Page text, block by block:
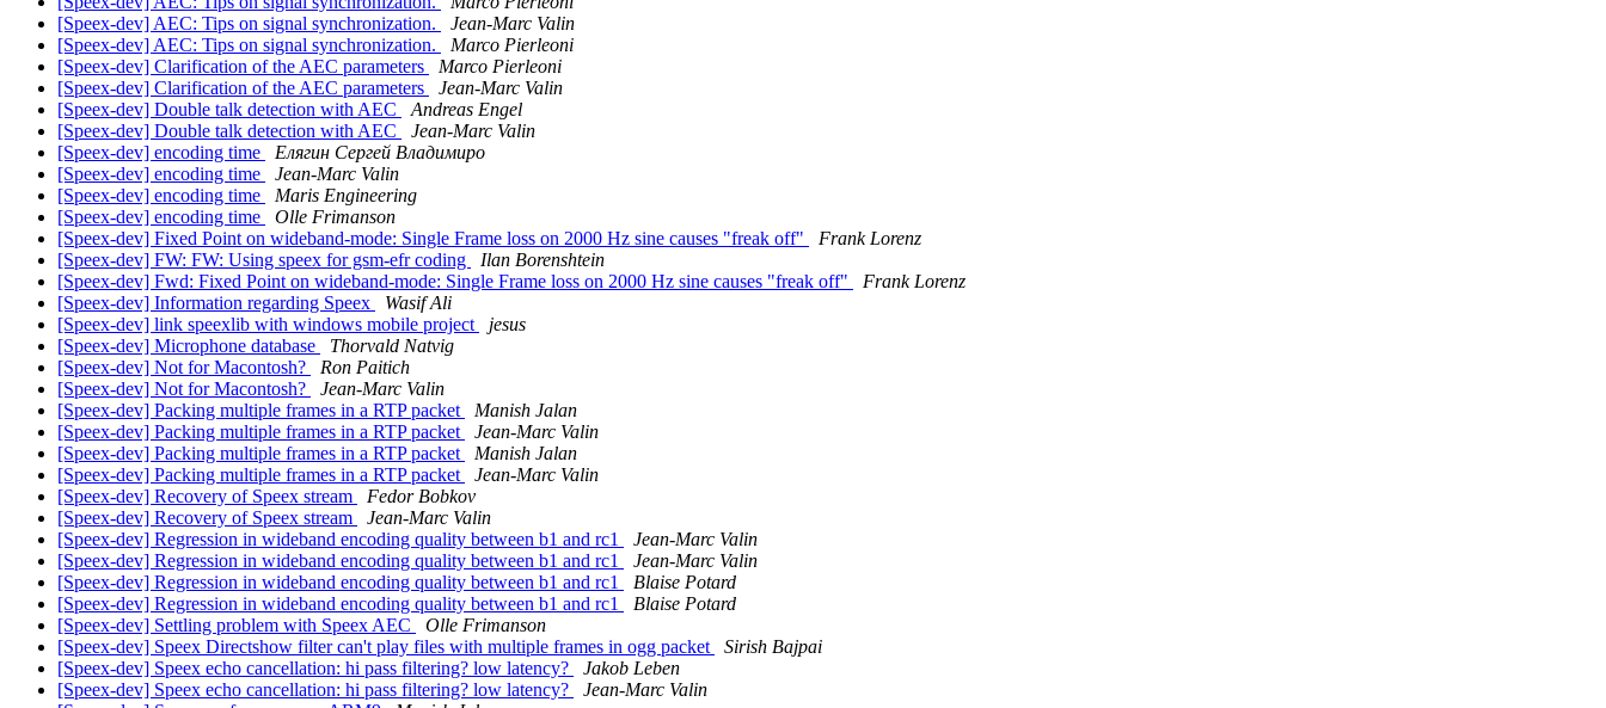
[Speex-dev] AEC: Tips on signal synchronization.
Jean-Marc Valin
[Speex-dev] AEC: Tips on signal synchronization.
Marco Pierleoni
[Speex-dev] Clarification of the AEC parameters
Marco Pierleoni
[Speex-dev] Clarification of the AEC parameters
Jean-Marc Valin
[Speex-dev] Double talk detection with AEC
Andreas Engel
[Speex-dev] Double talk detection with AEC
Jean-Marc Valin
[Speex-dev] encoding time
Елягин Сергей Владимиро
[Speex-dev] encoding time
Jean-Marc Valin
[Speex-dev] encoding time
Maris Engineering
[Speex-dev] encoding time
Olle Frimanson
[Speex-dev] Fixed Point on wideband-mode: Single Frame loss on 2000 Hz sine causes "freak off"
Frank Lorenz
[Speex-dev] FW: FW: Using speex for gsm-efr coding
Ilan Borenshtein
[Speex-dev] Fwd: Fixed Point on wideband-mode: Single Frame loss on 2000 Hz sine causes "freak off"
Frank Lorenz
[Speex-dev] Information regarding Speex
Wasif Ali
[Speex-dev] link speexlib with windows mobile project
jesus
[Speex-dev] Microphone database
Thorvald Natvig
[Speex-dev] Not for Macontosh?
Ron Paitich
[Speex-dev] Not for Macontosh?
Jean-Marc Valin
[Speex-dev] Packing multiple frames in a RTP packet
Manish Jalan
[Speex-dev] Packing multiple frames in a RTP packet
Jean-Marc Valin
[Speex-dev] Packing multiple frames in a RTP packet
Manish Jalan
[Speex-dev] Packing multiple frames in a RTP packet
Jean-Marc Valin
[Speex-dev] Recovery of Speex stream
Fedor Bobkov
[Speex-dev] Recovery of Speex stream
Jean-Marc Valin
[Speex-dev] Regression in wideband encoding quality between b1 and rc1
Jean-Marc Valin
[Speex-dev] Regression in wideband encoding quality between b1 and rc1
Jean-Marc Valin
[Speex-dev] Regression in wideband encoding quality between b1 and rc1
Blaise Potard
[Speex-dev] Regression in wideband encoding quality between b1 and rc1
Blaise Potard
[Speex-dev] Settling problem with Speex AEC
Olle Frimanson
[Speex-dev] Speex Directshow filter can't play files with multiple frames in ogg packet
Sirish Bajpai
[Speex-dev] Speex echo cancellation: hi pass filtering? low latency?
Jakob Leben
[Speex-dev] Speex echo cancellation: hi pass filtering? low latency?
Jean-Marc Valin